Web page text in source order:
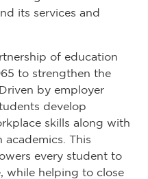
its services and
of education
to strengthen the
by employer
develop
skills along with
This
every student to
while helping to close